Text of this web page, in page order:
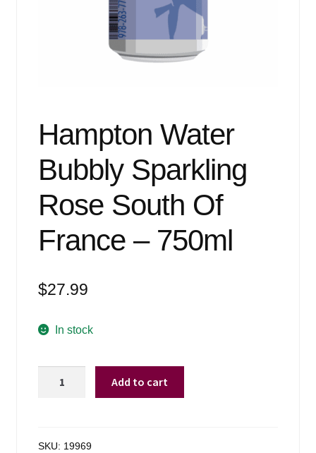
Hampton Water
Bubbly Sparkling
Rose South Of
France – 750ml
$27.99
In stock
Rose
Add to cart
SKU: 19969